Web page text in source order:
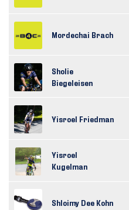
Mordechai Brach
Sholie
Biegeleisen
Yisroel Friedman
Yisroel
Kugelman
Shloimy Dee Kohn